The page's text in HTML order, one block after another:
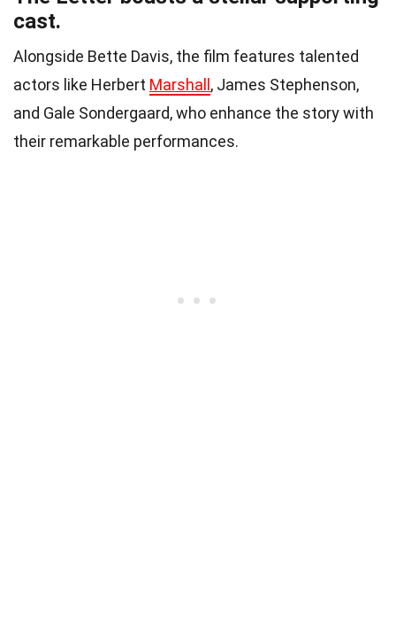
cast.
Alongside Bette Davis, the film features talented
actors like Herbert Marshall, James Stephenson,
and Gale Sondergaard, who enhance the story with
their remarkable performances.